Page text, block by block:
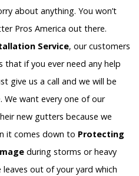
about anything. You won’t
Pros America out there.
Service, our customers
that if you ever need any help
give us a call and we will be
We want every one of our
new gutters because we
it comes down to Protecting
during storms or heavy
out of your yard which